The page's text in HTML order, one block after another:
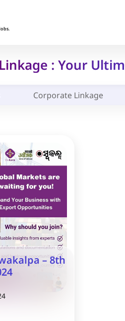
: Your
Corporate Linkage
– 8th